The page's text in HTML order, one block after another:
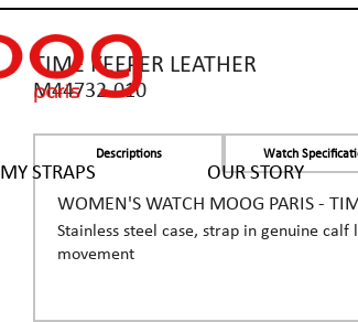
MY STRAPS OUR STORY
TIME KEEPER LEATHER
M44732-010
Descriptions Watch
WOMEN'S WATCH MOOG PARIS -
Stainless steel case, strap in genuine
movement